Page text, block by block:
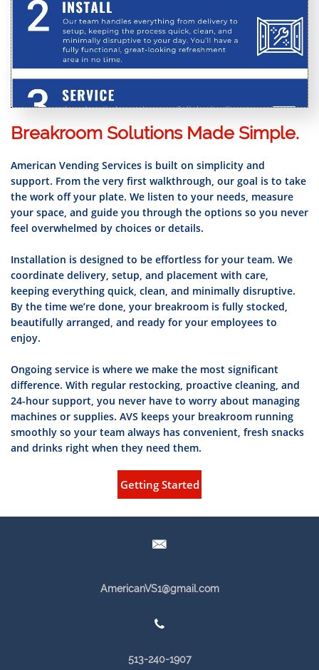
Breakroom Solutions Made Simple.
American Vending Services is built on simplicity and
support. From the very first walkthrough, our goal is to take
the work off your plate. We listen to your needs, measure
your space, and guide you through the options so you never
feel overwhelmed by choices or details.
Installation is designed to be effortless for your team. We
coordinate delivery, setup, and placement with care,
keeping everything quick, clean, and minimally disruptive.
By the time we’re done, your breakroom is fully stocked,
beautifully arranged, and ready for your employees to
enjoy.
Ongoing service is where we make the most significant
difference. With regular restocking, proactive cleaning, and
24-hour support, you never have to worry about managing
machines or supplies. AVS keeps your breakroom running
smoothly so your team always has convenient, fresh snacks
and drinks right when they need them.
Getting Started

AmericanVS1@gmail.com

513-240-1907